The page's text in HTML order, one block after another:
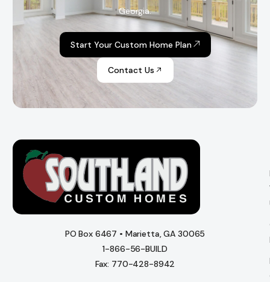
Georgia.
Start Your Custom Home Plan
Contact Us
PO Box 6467 • Marietta, GA 30065
1-866-56-BUILD
Fax: 770-428-8942